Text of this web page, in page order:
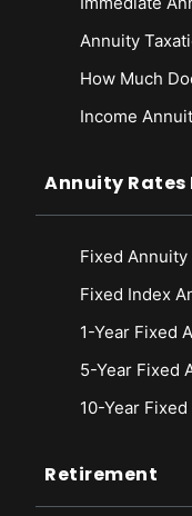
Annuity
How Much
Income
Annuity
Fixed Annuity
Fixed Index
1-Year Fixed
5-Year Fixed
10-Year
Retirement